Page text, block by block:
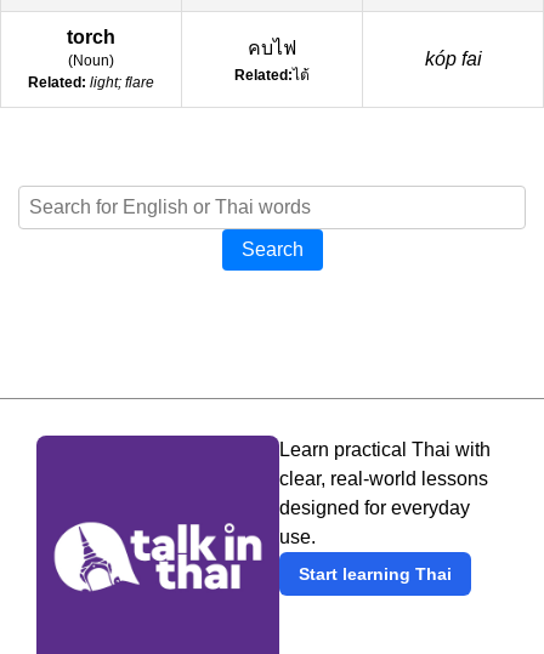
torch
(Noun)
Related: light; flare
คบไฟ
Related:ไต้
kóp fai
Search
Learn practical Thai with
clear, real-world lessons
designed for everyday
use.
Start learning Thai